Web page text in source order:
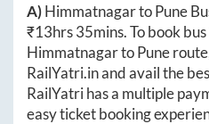
A)HimmatnagartoPune
₹13hrs 35mins. To book
HimmatnagartoPune
RailYatri.inand avail the
RailYatri has a multiple
easy ticket booking